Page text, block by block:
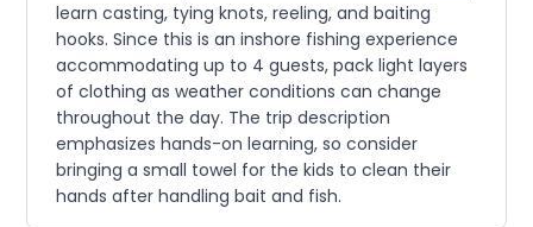
learn casting, tying knots, reeling, and baiting
hooks. Since this is an inshore fishing experience
accommodating up to 4 guests, pack light layers
of clothing as weather conditions can change
throughout the day. The trip description
emphasizes hands-on learning, so consider
bringing a small towel for the kids to clean their
hands after handling bait and fish.